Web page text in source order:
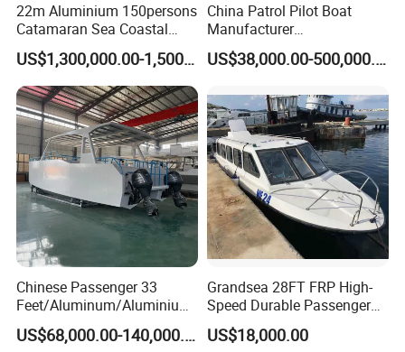
22m Aluminium 150persons
Catamaran Sea Coastal
Passenger Ferry Boat for
Sale
US$1,300,000.00-1,500,000.00
China Patrol Pilot Boat
Manufacturer
Aluminum/Fiberglass/Fishi
ng/Patrol
ntoon/Panga/Landing Craft
Yacht
Boat/House/Work/Alloy/FR
P Boat
US$38,000.00-500,000.00
Chinese Passenger 33
Feet/Aluminum/Aluminium
/Catamaran/Passenger/Fer
ry/Cargo/Pleasure/Fishing/
US$68,000.00-140,000.00
Grandsea 28FT FRP High-
Speed Durable Passenger
Boat Speed Ferry for Sale
US$18,000.00